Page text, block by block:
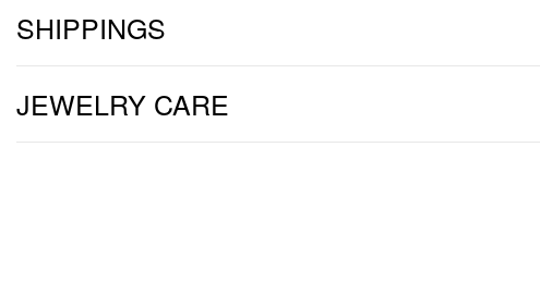
SHIPPINGS
JEWELRY CARE